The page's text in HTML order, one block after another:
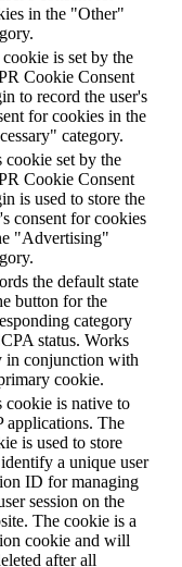
in the "Other"
is set by the
Cookie Consent
to record the user's
for cookies in the
category.
cookie set by the
Cookie Consent
is used to store the
consent for cookies
"Advertising"
the default state
button for the
category
status. Works
in conjunction with
cookie.
cookie is native to
applications. The
is used to store
a unique user
ID for managing
session on the
The cookie is a
cookie and will
after all